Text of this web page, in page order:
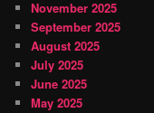
November 2025
September 2025
August 2025
July 2025
June 2025
May 2025